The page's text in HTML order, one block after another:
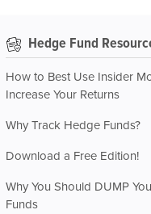
Hedge Fund
How to Best Use Insider
Increase Your Returns
Why Track Hedge Funds?
Download a Free Edition!
Why You Should DUMP
Funds